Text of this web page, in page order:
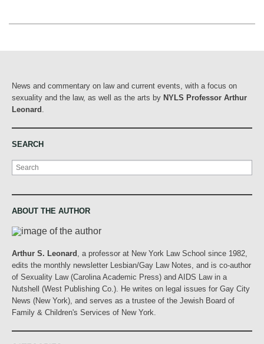
News and commentary on law and current events, with a focus on
sexuality and the law, as well as the arts by NYLS Professor Arthur
Leonard
SEARCH
Search
ABOUT THE AUTHOR
Arthur S. Leonard
, a professor at New York Law School since 1982,
edits the monthly newsletter Lesbian/Gay Law Notes, and is co-author
of Sexuality Law (Carolina Academic Press) and AIDS Law in a
Nutshell (West Publishing Co.). He writes on legal issues for Gay City
News (New York), and serves as a trustee of the Jewish Board of
Family & Children's Services of New York.